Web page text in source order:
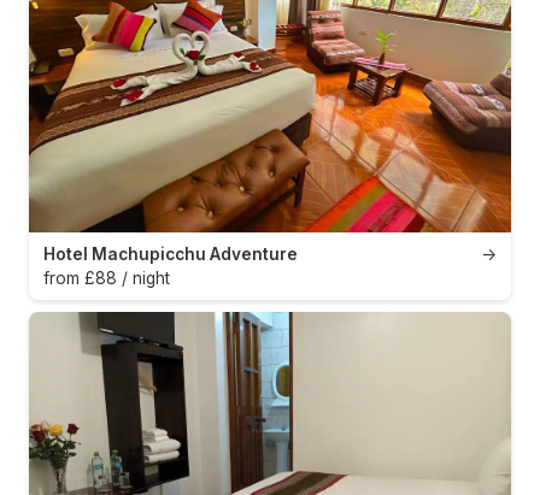
→
Hotel Machupicchu Adventure
from £88 / night